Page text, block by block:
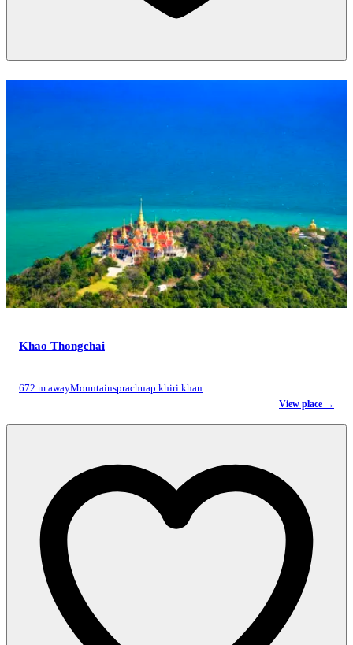
Khao Thongchai
672 m awayMountainsprachuap khiri khan
View place →